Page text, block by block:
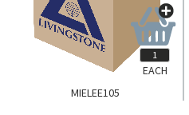
MIELEE105
EACH